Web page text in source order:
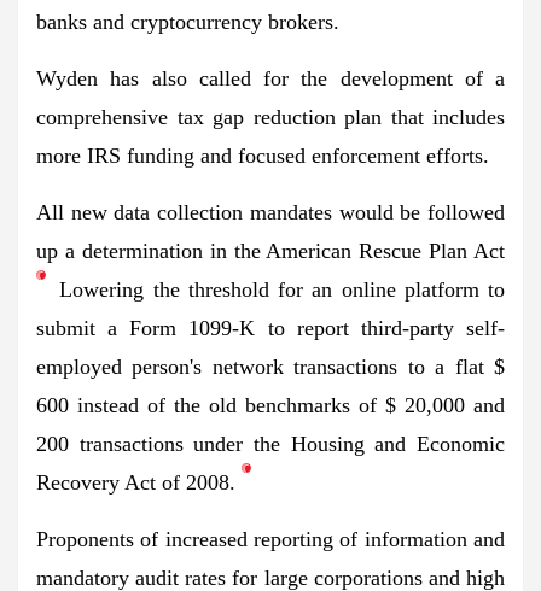
banks and cryptocurrency brokers.
Wyden has also called for the development of a
comprehensive tax gap reduction plan that includes
more IRS funding and focused enforcement efforts.
All new data collection mandates would be followed
up a determination in the American Rescue Plan Act
Lowering the threshold for an online platform to
submit a Form 1099-K to report third-party self-
employed person's network transactions to a flat $
600 instead of the old benchmarks of $ 20,000 and
200 transactions under the Housing and Economic
Recovery Act of 2008.
Proponents of increased reporting of information and
mandatory audit rates for large corporations and high